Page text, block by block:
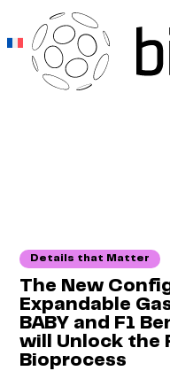
Details that Matter
The New
Expandable
BABY and F1
will Unlock the
Bioprocess